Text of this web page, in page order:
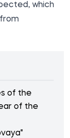
which
of the
of the